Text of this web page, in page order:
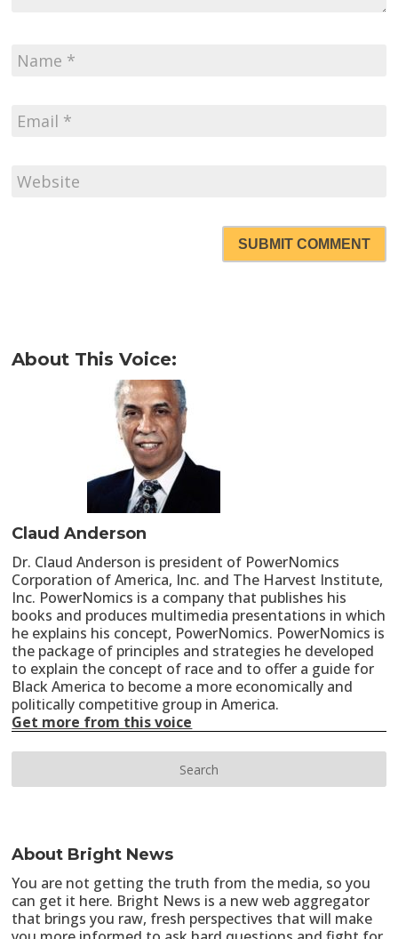
SUBMIT COMMENT
About This Voice:
Claud Anderson
Dr. Claud Anderson is president of PowerNomics
Corporation of America, Inc. and The Harvest Institute,
Inc. PowerNomics is a company that publishes his
books and produces multimedia presentations in which
he explains his concept, PowerNomics. PowerNomics is
the package of principles and strategies he developed
to explain the concept of race and to offer a guide for
Black America to become a more economically and
politically competitive group in America.
Get more from this voice
About Bright News
You are not getting the truth from the media, so you
can get it here. Bright News is a new web aggregator
that brings you raw, fresh perspectives that will make